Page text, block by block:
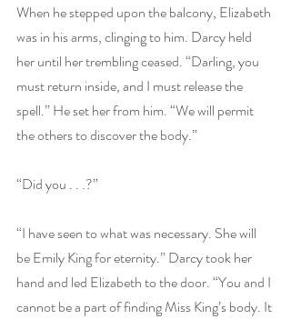
When he stepped upon the balcony, Elizabeth
was in his arms, clinging to him. Darcy held
her until her trembling ceased. “Darling, you
must return inside, and I must release the
spell.” He set her from him. “We will permit
the others to discover the body.”
“Did you . . .?”
“I have seen to what was necessary. She will
be Emily King for eternity.” Darcy took her
hand and led Elizabeth to the door. “You and I
cannot be a part of finding Miss King’s body. It